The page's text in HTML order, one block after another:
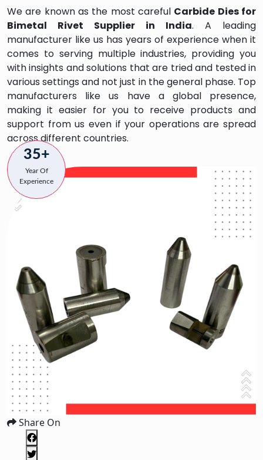
We are known as the most careful Carbide Dies for
Bimetal Rivet Supplier in India. A leading
manufacturer like us has years of experience when it
comes to serving multiple industries, providing you
with insights and solutions that are tried and tested in
various settings and not just in the general phase. Top
manufacturers like us have a global presence,
making it easier for you to receive products and
support from us even if your operations are spread
across different countries.
35+
Year Of
Experience
Share On